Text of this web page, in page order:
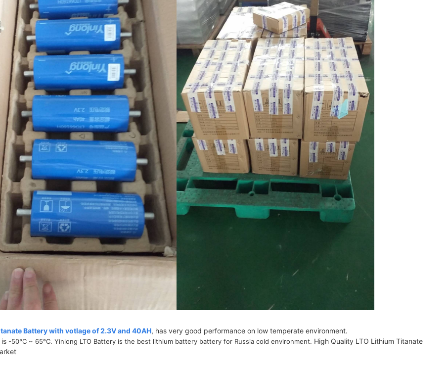
Battery with votlage of 2.3V and 40AH, has very good performance on low temperate environment.
-50°C ~ 65°C. Yinlong LTO Battery is the best lithium battery battery for Russia cold environment. High Quality LTO Lithium Titanate